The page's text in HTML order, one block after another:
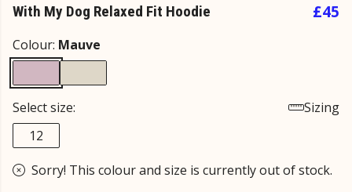
With My Dog Relaxed Fit Hoodie £45
Colour: Mauve
Select size:
Sizing
12
Sorry! This colour and size is currently out of stock.